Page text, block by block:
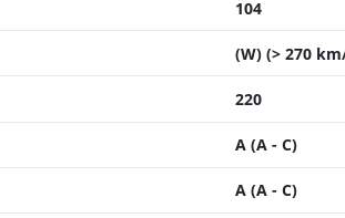
104
(W) (> 270
220
A (A - C)
A (A - C)